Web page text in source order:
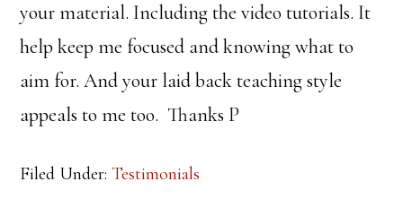
your material. Including the video tutorials. It
help keep me focused and knowing what to
aim for. And your laid back teaching style
appeals to me too. Thanks P
Filed Under: Testimonials